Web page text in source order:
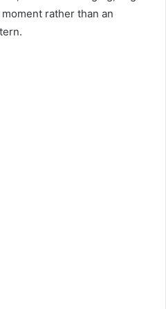
rather than an